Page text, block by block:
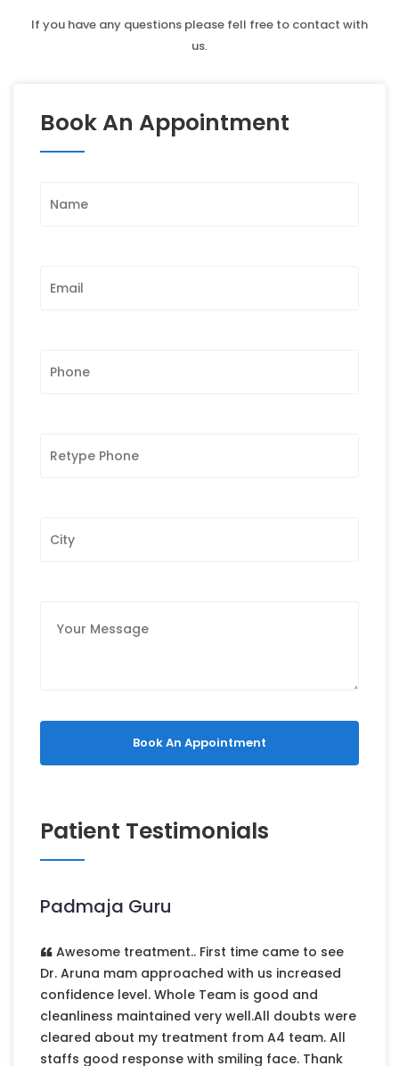
If you have any questions please fell free to contact with
us.
Book An Appointment
Book An Appointment
Patient Testimonials
Padmaja Guru
Awesome treatment.. First time came to see
Dr. Aruna mam approached with us increased
confidence level. Whole Team is good and
cleanliness maintained very well.All doubts were
cleared about my treatment from A4 team. All
staffs good response with smiling face. Thank